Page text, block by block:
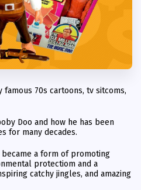
70s cartoons, tv sitcoms,
Doo and how he has been
for many decades.
became a form of promoting
protectiom and a
catchy jingles, and amazing